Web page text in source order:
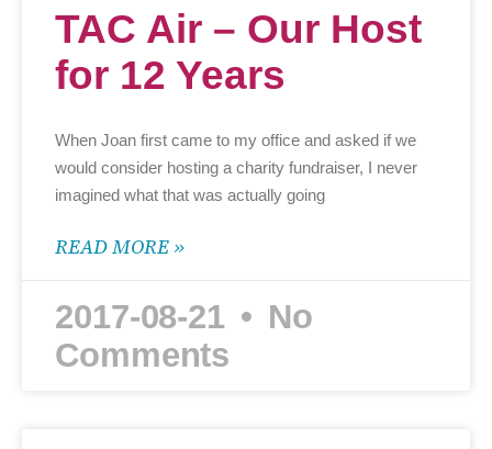
TAC Air – Our Host
for 12 Years
When Joan first came to my office and asked if we
would consider hosting a charity fundraiser, I never
imagined what that was actually going
READ MORE »
2017-08-21
No
Comments